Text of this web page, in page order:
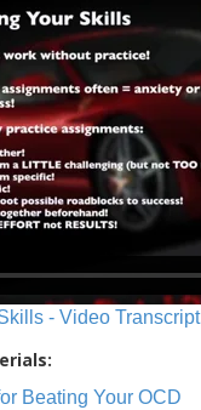
- Video Transcript
Beating Your OCD